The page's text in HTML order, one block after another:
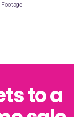
Footage
to a